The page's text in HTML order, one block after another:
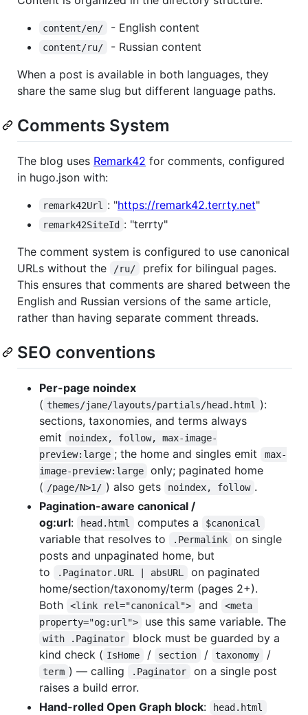
content/en/ - English content
content/ru/
- Russian content
When a post is available in both languages, they
share the same slug but different language paths.
Comments System
The blog uses Remark42 for comments, configured
in hugo.json with:
remark42Url : "https://remark42.terrty.net"
remark42SiteId : "terrty"
The comment system is configured to use canonical
URLs without the
/ru/
prefix for bilingual pages.
This ensures that comments are shared between the
English and Russian versions of the same article,
rather than having separate comment threads.
SEO conventions
Per-page noindex
( themes/jane/layouts/partials/head.html
):
sections, taxonomies, and terms always
emit
noindex, follow, max-image-
preview:large ; the home and singles emit
max-
image-preview:large
only; paginated home
( /page/N>1/ ) also gets noindex, follow .
Pagination-aware canonical /
og:url: head.html computes a $canonical
variable that resolves to .Permalink
on single
posts and unpaginated home, but
to
.Paginator.URL | absURL
on paginated
home/section/taxonomy/term (pages 2+).
Both
<link rel="canonical"> and
<meta
property="og:url">
use this same variable. The
with .Paginator
block must be guarded by a
kind check ( IsHome / section / taxonomy /
term ) — calling .Paginator
on a single post
raises a build error.
Hand-rolled Open Graph block: head.html